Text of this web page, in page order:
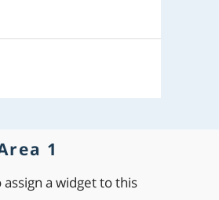
1
assign a widget to this